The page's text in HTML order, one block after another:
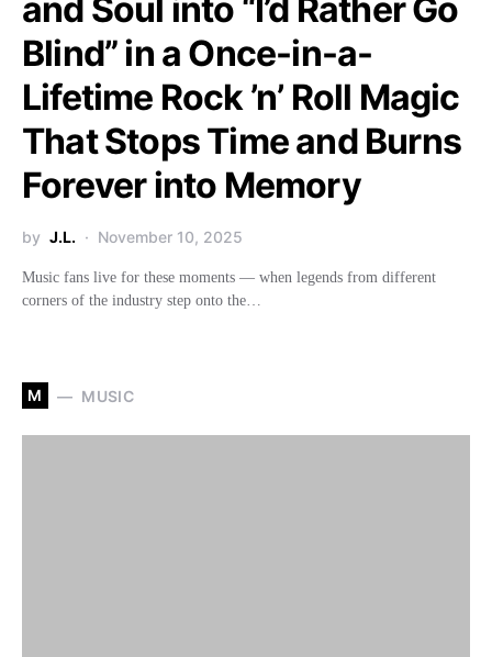
and Soul into “I’d Rather Go
Blind” in a Once-in-a-
Lifetime Rock ’n’ Roll Magic
That Stops Time and Burns
Forever into Memory
by J.L. November 10, 2025
Music fans live for these moments — when legends from different
corners of the industry step onto the…
M MUSIC